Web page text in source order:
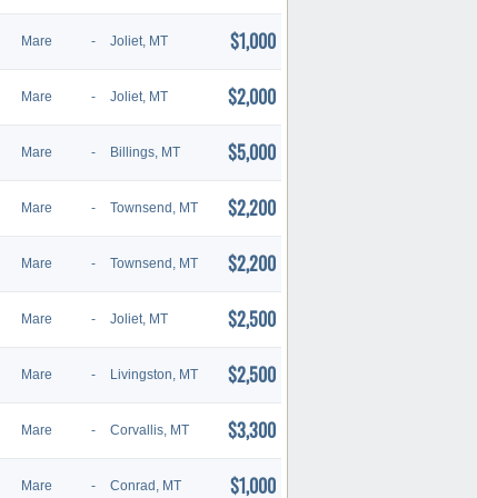
Mare - Joliet, MT $1,000
Mare - Joliet, MT $2,000
Mare - Billings, MT $5,000
Mare - Townsend, MT $2,200
Mare - Townsend, MT $2,200
Mare - Joliet, MT $2,500
Mare - Livingston, MT $2,500
Mare - Corvallis, MT $3,300
Mare - Conrad, MT $1,000